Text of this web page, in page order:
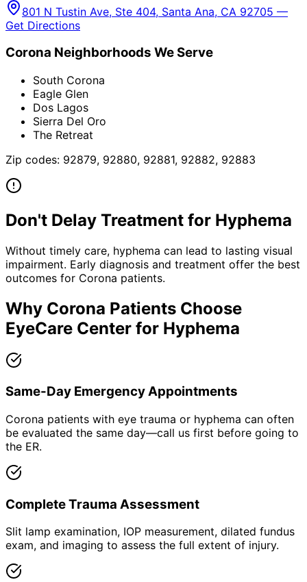
801 N Tustin Ave, Ste 404, Santa Ana, CA 92705 —
Get Directions
Corona Neighborhoods We Serve
South Corona
Eagle Glen
Dos Lagos
Sierra Del Oro
The Retreat
Zip codes: 92879, 92880, 92881, 92882, 92883
Don't Delay Treatment for Hyphema
Without timely care, hyphema can lead to lasting visual
impairment. Early diagnosis and treatment offer the best
outcomes for Corona patients.
Why Corona Patients Choose
EyeCare Center for Hyphema
Same-Day Emergency Appointments
Corona patients with eye trauma or hyphema can often
be evaluated the same day—call us first before going to
the ER.
Complete Trauma Assessment
Slit lamp examination, IOP measurement, dilated fundus
exam, and imaging to assess the full extent of injury.